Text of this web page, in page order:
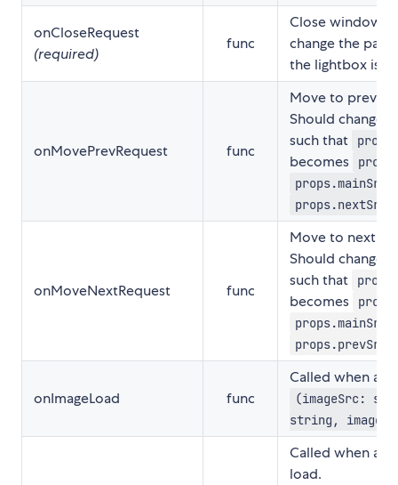
onCloseRequest
(required)
func
Close window
change the
the lightbox is
onMovePrevRequest func
Move to
Should change
such that
becomes
props.mainSrc
props.nextSrc
onMoveNextRequest func
Move to next
Should change
such that
becomes
props.mainSrc
props.prevSrc
onImageLoad func
Called when an
(imageSrc:
string, image:
Called when an
load.